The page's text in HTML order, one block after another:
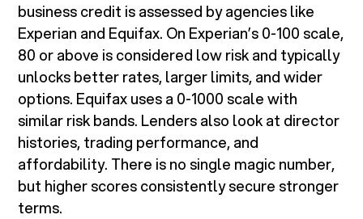
business credit is assessed by agencies like
Experian and Equifax. On Experian’s 0-100 scale,
80 or above is considered low risk and typically
unlocks better rates, larger limits, and wider
options. Equifax uses a 0-1000 scale with
similar risk bands. Lenders also look at director
histories, trading performance, and
affordability. There is no single magic number,
but higher scores consistently secure stronger
terms.